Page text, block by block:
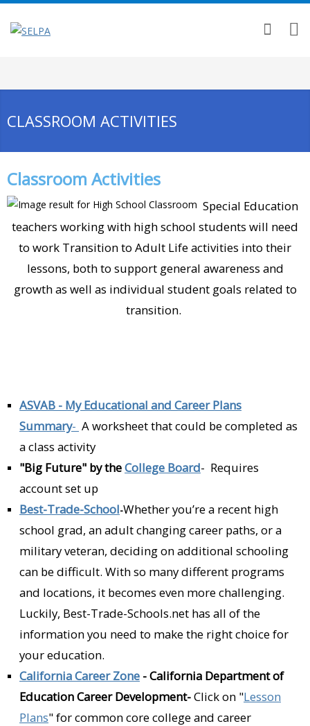
CLASSROOM ACTIVITIES
Classroom Activities
Special Education
teachers working with high school students will need
to work Transition to Adult Life activities into their
lessons, both to support general awareness and
growth as well as individual student goals related to
transition.
ASVAB - My Educational and Career Plans
Summary- A worksheet that could be completed as
a class activity
"Big Future" by theCollege Board- Requires
account set up
Best-Trade-School-Whether you’re a recent high
school grad, an adult changing career paths, or a
military veteran, deciding on additional schooling
can be difficult. With so many different programs
and locations, it becomes even more challenging.
Luckily, Best-Trade-Schools.net has all of the
information you need to make the right choice for
your education.
California Career Zone - California Department of
Education Career Development-Click on "Lesson
Plans" for common core college and career